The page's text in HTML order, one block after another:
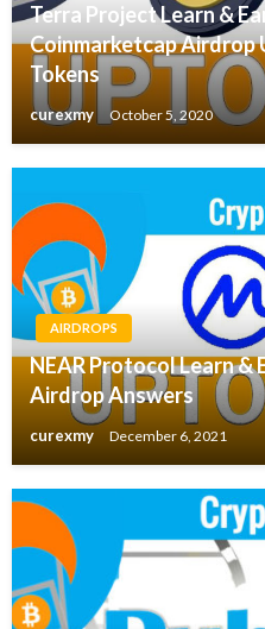
Terra Project Learn &
Coinmarketcap Airdrop
Tokens
curexmy October 5, 2020
AIRDROPS
NEAR Protocol Learn &
Airdrop Answers
curexmy December 6, 2021